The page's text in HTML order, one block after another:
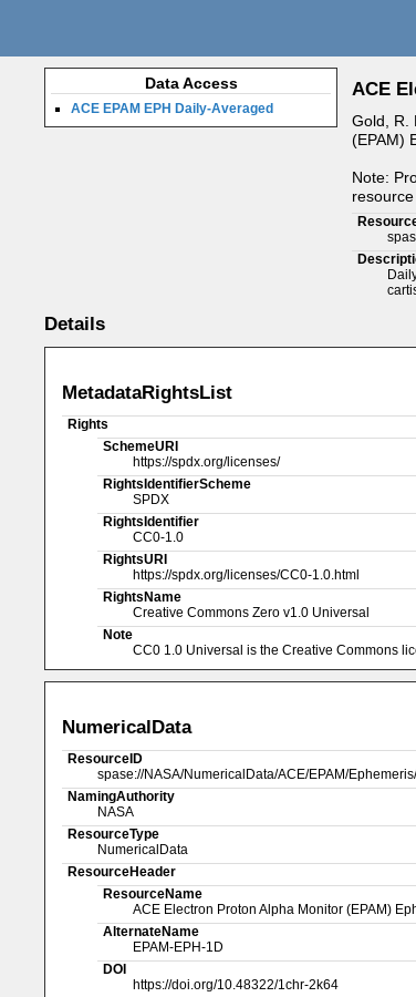
Data Access
ACE EPAM EPH Daily-Averaged
ACE
Gold, R.
(EPAM)
Note:
Details
MetadataRightsList
Rights
SchemeURI
https://spdx.org/licenses/
RightsIdentifierScheme
SPDX
RightsIdentifier
CC0-1.0
RightsURI
https://spdx.org/licenses/CC0-1.0.html
RightsName
Creative Commons Zero v1.0 Universal
Note
CC0 1.0 Universal is the Creative Commons
NumericalData
ResourceID
spase://NASA/NumericalData/ACE/EPAM/
NamingAuthority
NASA
ResourceType
NumericalData
ResourceHeader
ResourceName
ACE Electron Proton Alpha Monitor (EPAM)
AlternateName
EPAM-EPH-1D
DOI
https://doi.org/10.48322/1chr-2k64